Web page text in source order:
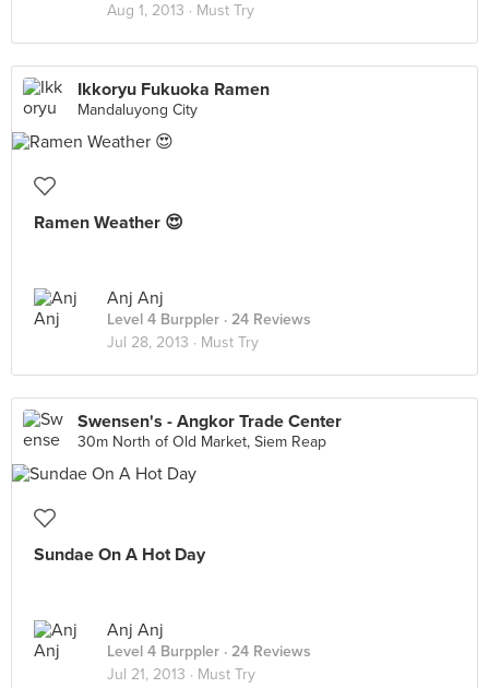
Aug 1, 2013 · Must Try
Ikkoryu Fukuoka Ramen
Mandaluyong City
Ramen Weather 😍
Anj Anj
Level 4 Burppler · 24 Reviews
Jul 28, 2013 · Must Try
Swensen's - Angkor Trade Center
30m North of Old Market, Siem Reap
Sundae On A Hot Day
Anj Anj
Level 4 Burppler · 24 Reviews
Jul 21, 2013 · Must Try